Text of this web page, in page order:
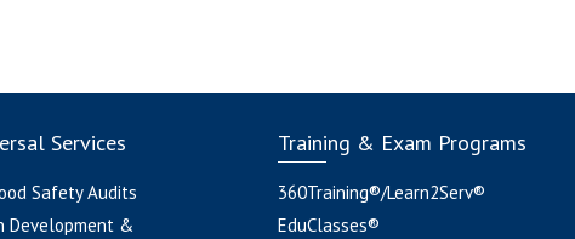
Services
Safety Audits
Development &
Training & Exam Programs
360Training®/Learn2Serv®
EduClasses®